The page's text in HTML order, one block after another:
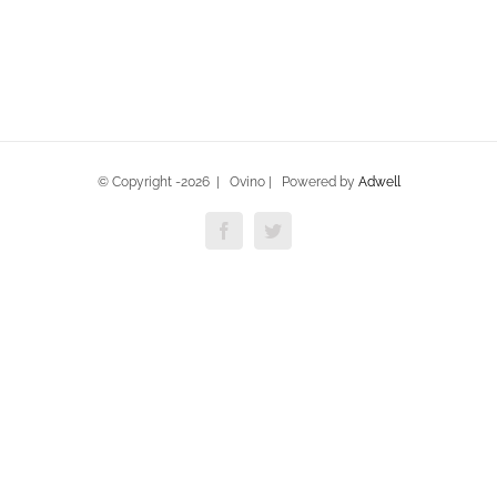
© Copyright -2026 | Ovino | Powered by Adwell
FacebookTwitter